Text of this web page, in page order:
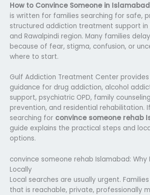
How to Convince Someone in
is written for families searching for safe,
structured addiction treatment support in
and Rawalpindi region. Many families
because of fear, stigma, confusion, or
where to start.
Gulf Addiction Treatment Center
guidance for drug addiction, alcohol
support, psychiatric OPD, family
prevention, and residential rehabilitation.
searching for convince someone rehab
guide explains the practical steps and
options.
convince someone rehab Islamabad: Why
Locally
Local searches are usually urgent.
that is reachable, private, professionally